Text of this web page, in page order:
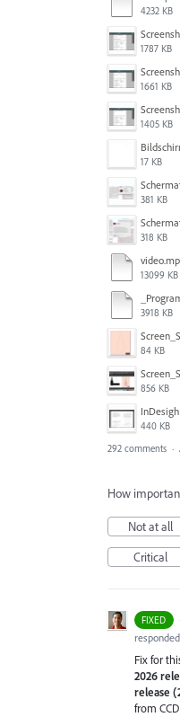
4232 KB
1787 KB
1661 KB
1405 KB
17 KB
381 KB
318 KB
13099 KB
3918 KB
84 KB
856 KB
440 KB
292 comments ·
How
Not at all
Critical
FIXED ·
responded
Fix for
2026
release
from